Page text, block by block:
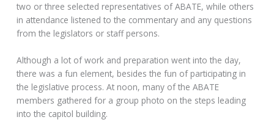
two or three selected representatives of ABATE, while others
in attendance listened to the commentary and any questions
from the legislators or staff persons.
Although a lot of work and preparation went into the day,
there was a fun element, besides the fun of participating in
the legislative process. At noon, many of the ABATE
members gathered for a group photo on the steps leading
into the capitol building.